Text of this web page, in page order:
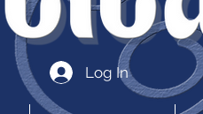
Log In